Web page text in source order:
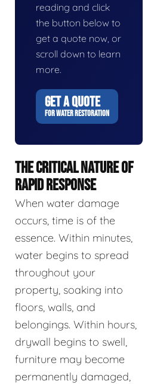
reading and click
the button below to
get a quote now, or
scroll down to learn
more.
GET A QUOTE
FOR WATER RESTORATION
THE CRITICAL NATURE OF
RAPID RESPONSE
When water damage
occurs, time is of the
essence. Within minutes,
water begins to spread
throughout your
property, soaking into
floors, walls, and
belongings. Within hours,
drywall begins to swell,
furniture may become
permanently damaged,